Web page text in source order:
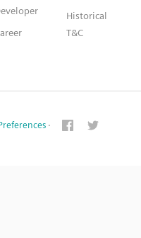
Historical
T&C
·